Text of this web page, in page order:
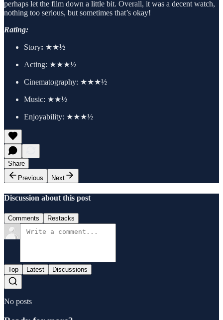
perhaps let the film down a little bit. Overall, it was a decent watch,
nothing too serious, but sometimes that’s okay!
Rating:
Story: ★★½
Acting: ★★★½
Cinematography: ★★★½
Music: ★★½
Enjoyability: ★★★½
Share
Previous
Next
Discussion about this post
Comments Restacks
Top Latest Discussions
No posts